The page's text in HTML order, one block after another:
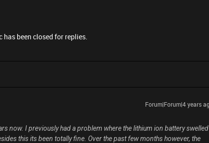
has been closed for replies.
Forum|Forum|4 years
now. I previously had a problem where the lithium ion battery swelled
this its been totally fine. Over the past few months however, the